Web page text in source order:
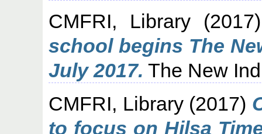
CMFRI, Library
school begins The
July 2017. The New
CMFRI, Library(2017)
to focus on Hilsa